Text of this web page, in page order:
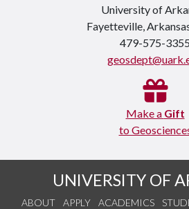
University of
Fayetteville,
479-575-3355
Make a Gift
to
UNIVERSITY OF
ABOUT APPLY ACADEMICS